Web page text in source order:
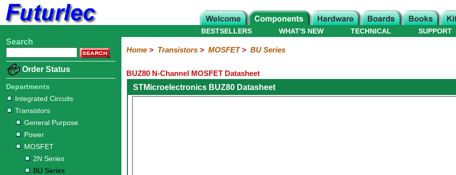
Home
Electronic
Integrated
Circuits
Transistors
Purpose
2N
Series
BU
Series
IRF
Series
J
Series
Diodes
Resistors
Capacitors
LED's
/
LCD's
Potentiometers
Switches
Relays
Heatsinks
Sockets
Connectors
Others
Hardware
Microcontroller
Books
Electronic
WHAT'S NEW
BESTSELLERS TECHNICAL SUPPORT
Search
Order Status
Departments
Integrated Circuits
Transistors
General Purpose
Power
MOSFET
2N Series
BU Series
Home> Transistors> MOSFET> BU Series
BUZ80 N-Channel MOSFET Datasheet
STMicroelectronics BUZ80 Datasheet